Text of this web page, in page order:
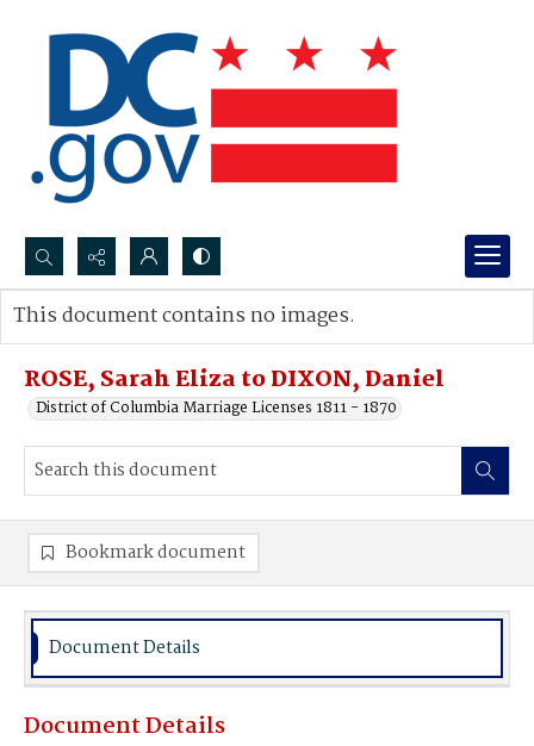
Search...
Advanced search
ROSE, Sarah Eliza to DIXON, Daniel
District of Columbia Marriage Licenses 1811 - 1870
This document contains no images.
Bookmark document
Document Details
Document Details